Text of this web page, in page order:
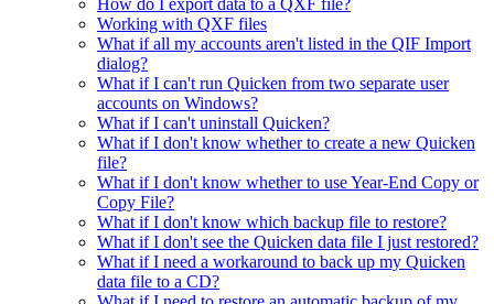
How do I export data to a QXF file?
Working with QXF files
What if all my accounts aren't listed in the QIF Import
dialog?
What if I can't run Quicken from two separate user
accounts on Windows?
What if I can't uninstall Quicken?
What if I don't know whether to create a new Quicken
file?
What if I don't know whether to use Year-End Copy or
Copy File?
What if I don't know which backup file to restore?
What if I don't see the Quicken data file I just restored?
What if I need a workaround to back up my Quicken
data file to a CD?